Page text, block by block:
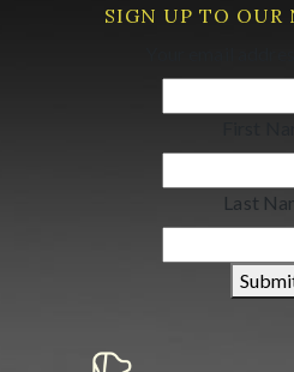
SIGN UP TO OUR
Last